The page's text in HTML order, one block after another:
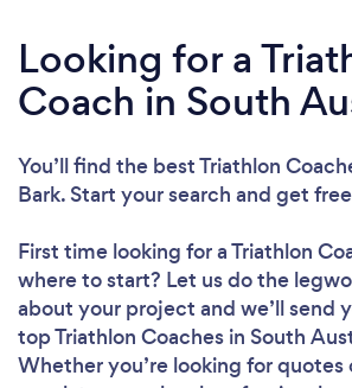
Looking for a
Coach in South
You’ll find the best Triathlon
Bark. Start your search and get
First time looking for a Triathlon
where to start? Let us do the
about your project and we’ll send
top Triathlon Coaches in South
Whether you’re looking for